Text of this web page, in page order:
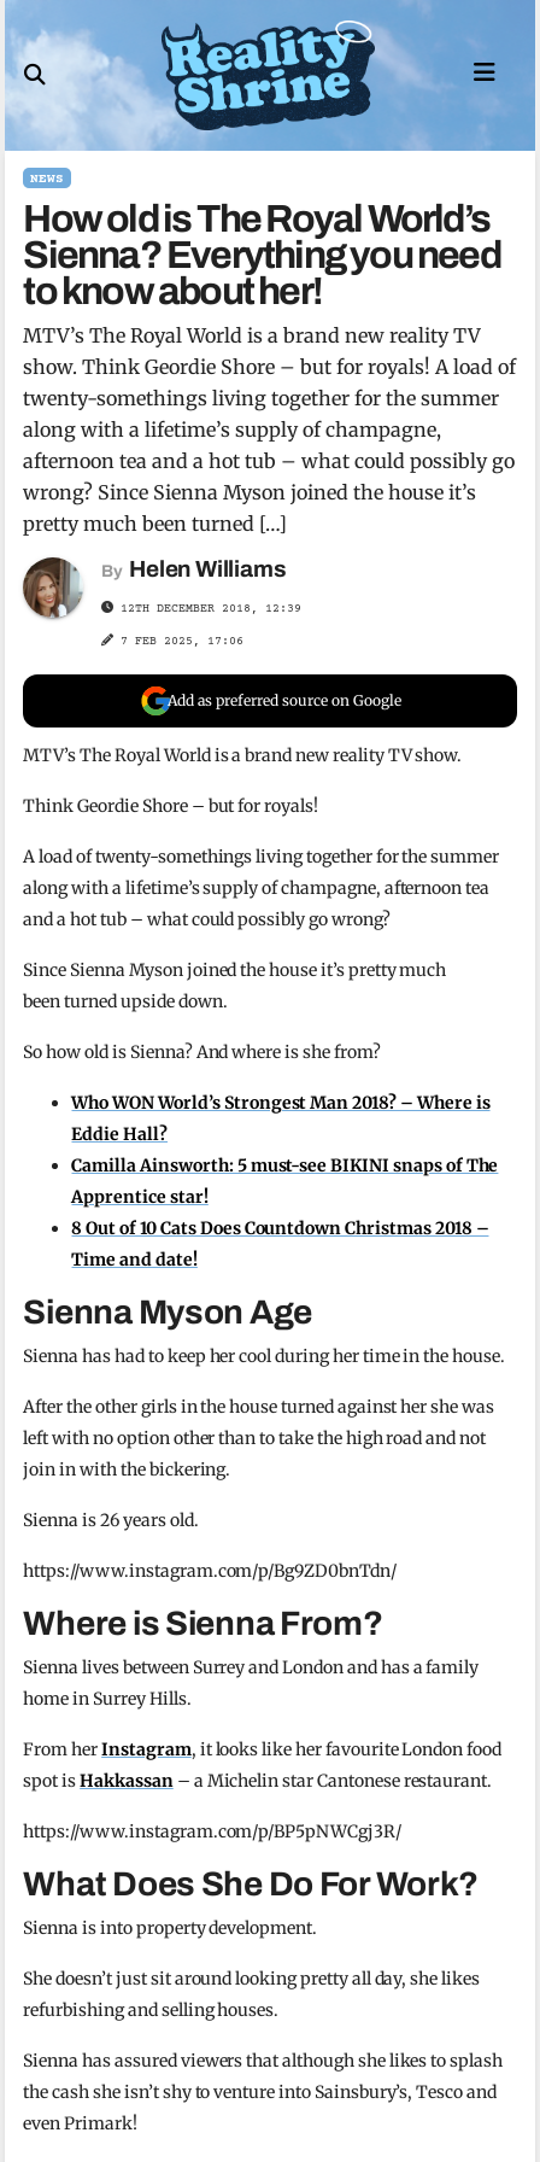
to
content
NEWS
How old is The Royal World’s
Sienna? Everything you need
to know about her!
MTV’s The Royal World is a brand new reality TV
show. Think Geordie Shore – but for royals! A load of
twenty-somethings living together for the summer
along with a lifetime’s supply of champagne,
afternoon tea and a hot tub – what could possibly go
wrong? Since Sienna Myson joined the house it’s
pretty much been turned […]
By Helen Williams
12TH DECEMBER 2018, 12:39
7 FEB 2025, 17:06
Add as preferred source on Google
MTV’s The Royal World is a brand new reality TV show.
Think Geordie Shore – but for royals!
A load of twenty-somethings living together for the summer
along with a lifetime’s supply of champagne, afternoon tea
and a hot tub – what could possibly go wrong?
Since Sienna Myson joined the house it’s pretty much
been turned upside down.
So how old is Sienna? And where is she from?
Who WON World’s Strongest Man 2018? – Where is
Eddie Hall?
Camilla Ainsworth: 5 must-see BIKINI snaps of The
Apprentice star!
8 Out of 10 Cats Does Countdown Christmas 2018 –
Time and date!
Sienna Myson Age
Sienna has had to keep her cool during her time in the house.
After the other girls in the house turned against her she was
left with no option other than to take the high road and not
join in with the bickering.
Sienna is 26 years old.
https://www.instagram.com/p/Bg9ZD0bnTdn/
Where is Sienna From?
Sienna lives between Surrey and London and has a family
home in Surrey Hills.
From herInstagram, it looks like her favourite London food
spot isHakkassan– a Michelin star Cantonese restaurant.
https://www.instagram.com/p/BP5pNWCgj3R/
What Does She Do For Work?
Sienna is into property development.
She doesn’t just sit around looking pretty all day, she likes
refurbishing and selling houses.
Sienna has assured viewers that although she likes to splash
the cash she isn’t shy to venture into Sainsbury’s, Tesco and
even Primark!